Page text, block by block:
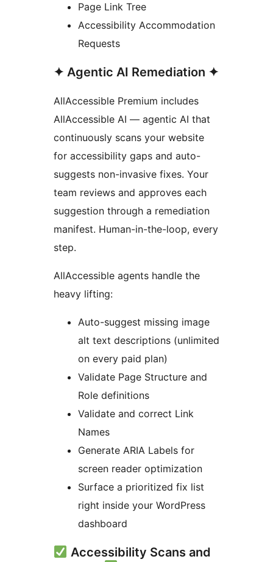
Page Link Tree
Accessibility Accommodation
Requests
✦ Agentic AI Remediation ✦
AllAccessible Premium includes
AllAccessible AI — agentic AI that
continuously scans your website
for accessibility gaps and auto-
suggests non-invasive fixes. Your
team reviews and approves each
suggestion through a remediation
manifest. Human-in-the-loop, every
step.
AllAccessible agents handle the
heavy lifting:
Auto-suggest missing image
alt text descriptions (unlimited
on every paid plan)
Validate Page Structure and
Role definitions
Validate and correct Link
Names
Generate ARIA Labels for
screen reader optimization
Surface a prioritized fix list
right inside your WordPress
dashboard
Accessibility Scans and